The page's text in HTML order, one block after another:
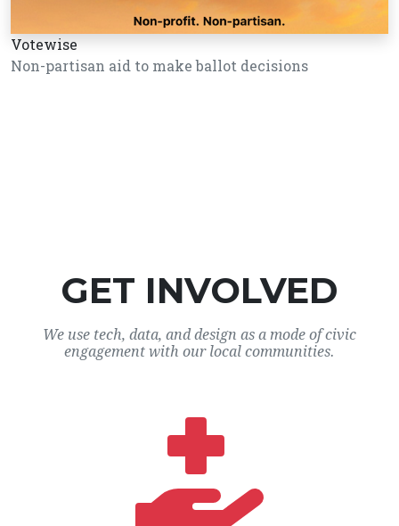
Votewise
Non-partisan aid to make ballot decisions
GET INVOLVED
We use tech, data, and design as a mode of civic
engagement with our local communities.